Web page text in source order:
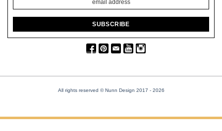
All rights reserved © Nunn Design 2017 - 2026